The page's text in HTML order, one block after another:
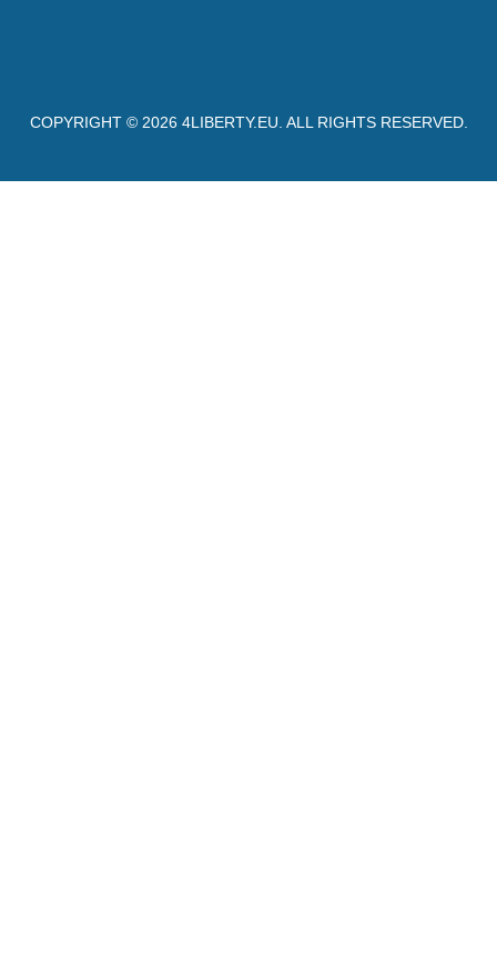
COPYRIGHT © 2026 4LIBERTY.EU . ALL RIGHTS RESERVED.